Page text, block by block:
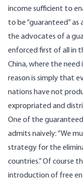
income sufficient to
to be “guaranteed” as
the advocates of a
enforced first of all in
China, where the need
reason is simply that
nations have not
expropriated and
One of the
admits naively: “We
strategy for the
countries.” Of course
introduction of free